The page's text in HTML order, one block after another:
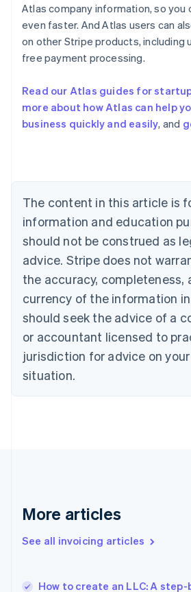
Atlas company information, so you
even faster. And Atlas users can
on other Stripe products, including
free payment processing.
Read our Atlas guides for
more about how Atlas can help
business quickly and easily, and
The content in this article is
information and education
should not be construed as
advice. Stripe does not
the accuracy, completeness,
currency of the information
should seek the advice of a
or accountant licensed to
jurisdiction for advice on
situation.
More articles
See all invoicing articles
How to create an LLC: A
Australia
English
Belgium
Nederlands FrançaisDeutschEnglish
Brazil
Canada
Croatia
EnglishItaliano
Cyprus
English
Czech Republic
English
English
Estonia
Finland
English Svenska
France
Hungary
India
English